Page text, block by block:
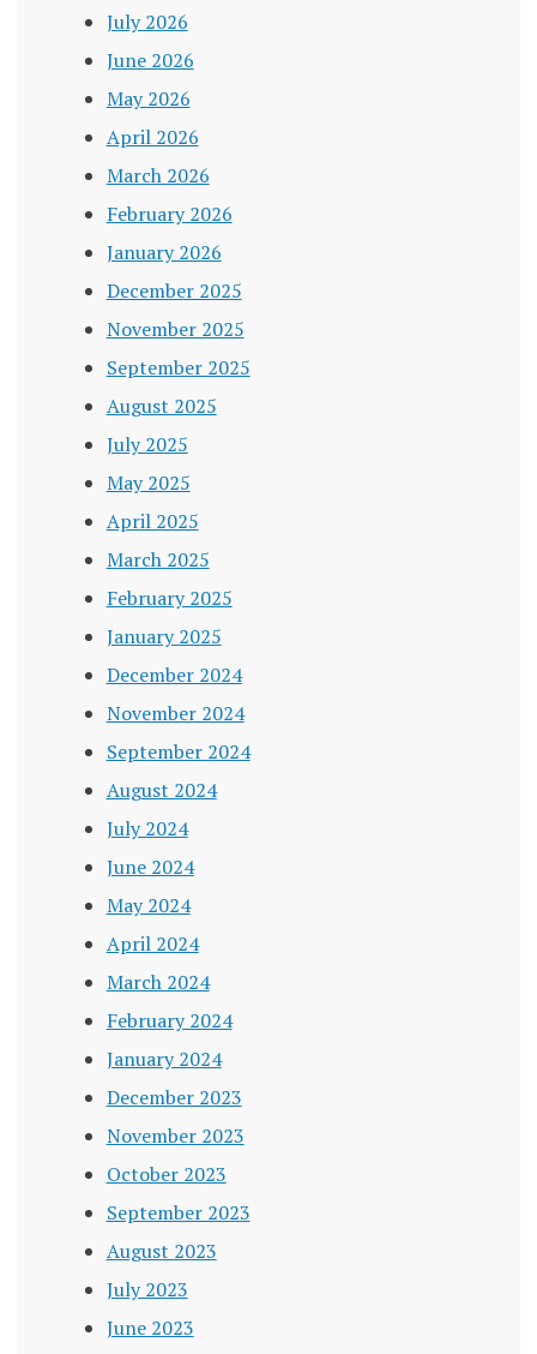
July 2026
June 2026
May 2026
April 2026
March 2026
February 2026
January 2026
December 2025
November 2025
September 2025
August 2025
July 2025
May 2025
April 2025
March 2025
February 2025
January 2025
December 2024
November 2024
September 2024
August 2024
July 2024
June 2024
May 2024
April 2024
March 2024
February 2024
January 2024
December 2023
November 2023
October 2023
September 2023
August 2023
July 2023
June 2023